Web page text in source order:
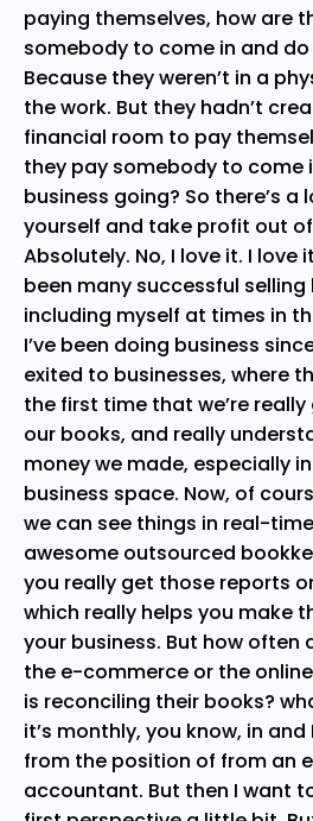
paying themselves, how are
somebody to come in and
Because they weren’t in a
the work. But they hadn’t
financial room to pay
they pay somebody to come
business going? So there’s
yourself and take profit out
Absolutely. No, I love it. I love
been many successful selling
including myself at times in
I’ve been doing business
exited to businesses, where
the first time that we’re
our books, and really
money we made, especially
business space. Now, of
we can see things in real-
awesome outsourced
you really get those reports
which really helps you make
your business. But how often
the e-commerce or the
is reconciling their books?
it’s monthly, you know, in
from the position of from an
accountant. But then I want